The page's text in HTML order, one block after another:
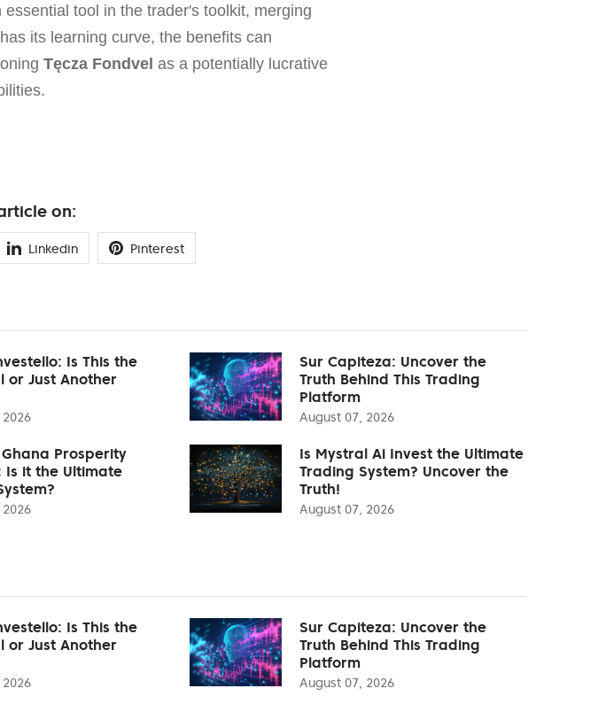
essential tool in the trader's toolkit, merging
its learning curve, the benefits can
Tęcza Fondvel as a potentially lucrative
on:
Linkedin Pinterest
Is This the
or Just Another
Sur Capiteza: Uncover the
Truth Behind This Trading
Platform
August 07, 2026
Prosperity
Is it the Ultimate
Is Mystral Ai Invest the Ultimate
Trading System? Uncover the
Truth!
August 07, 2026
Is This the
or Just Another
Sur Capiteza: Uncover the
Truth Behind This Trading
Platform
August 07, 2026